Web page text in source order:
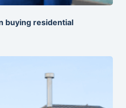
buying residential